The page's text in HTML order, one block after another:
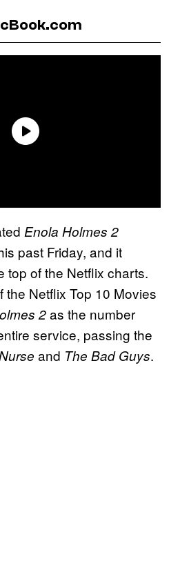
Enola Holmes 2
past Friday, and it
top of the Netflix charts.
the Netflix Top 10 Movies
2as the number
service, passing the
and The Bad Guys.